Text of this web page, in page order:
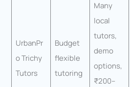
UrbanPr
o Trichy
Tutors
Budget
flexible
tutoring
Many
local
tutors,
demo
options,
₹200–